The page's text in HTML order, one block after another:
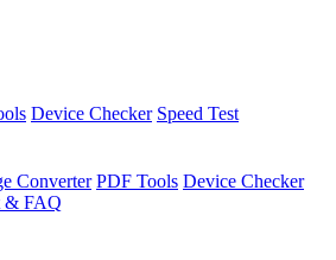
Device Checker Speed Test
Converter PDF Tools Device Checker
& FAQ